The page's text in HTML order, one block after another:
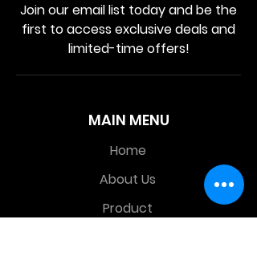
MAIN MENU
Home
About Us
Product
Join our email list today and be the
first to access exclusive deals and
limited-time offers!